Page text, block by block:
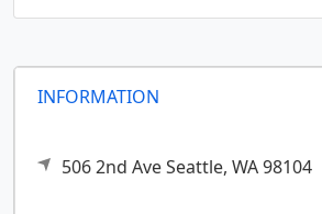
INFORMATION
506 2nd AveSeattle, WA98104